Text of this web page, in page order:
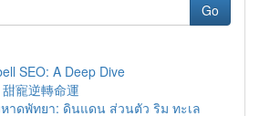
Go
SEO: A Deep Dive
寵逆轉命運
าดพัทยา: ดินแดน ส่วนตัว ริม ทะเล